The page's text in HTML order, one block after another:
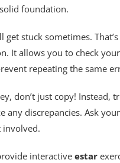
foundation.
get stuck sometimes.
It allows you to check
repeating the same
don’t just copy!
any discrepancies. Ask
involved.
interactive estar